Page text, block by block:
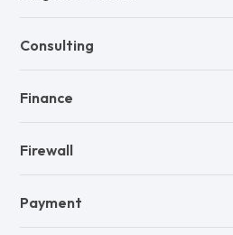
Consulting
Finance
Firewall
Payment